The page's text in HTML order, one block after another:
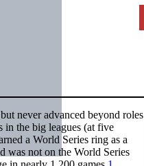
never advanced beyond roles
in the big leagues (at five
a World Series ring as a
was not on the World Series